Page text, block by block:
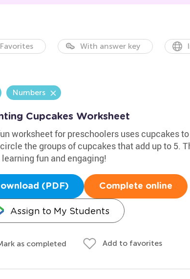
Favorites With answer key
Numbers
Cupcakes Worksheet
worksheet for preschoolers uses cupcakes
the groups of cupcakes that add up to 5.
fun and engaging!
(PDF) Complete online
Assign to My Students
as completed Add to favorites